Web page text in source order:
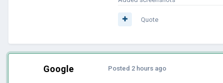
Quote
Google Posted 2 hours ago